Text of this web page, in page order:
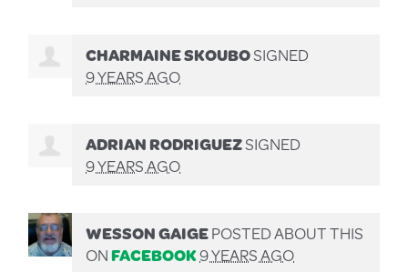
CHARMAINE SKOUBOSIGNED
9 YEARS AGO
ADRIAN RODRIGUEZSIGNED
9 YEARS AGO
WESSON GAIGEPOSTED ABOUT THIS
ONFACEBOOK9 YEARS AGO